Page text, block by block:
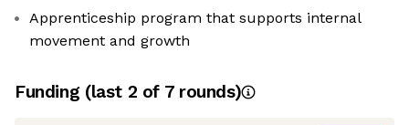
Apprenticeship program that supports internal
movement and growth
Funding (last 2 of 7rounds)